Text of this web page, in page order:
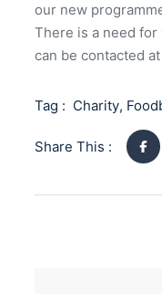
our new
There is a need
can be contacted at
Tag : Charity,
Share This :